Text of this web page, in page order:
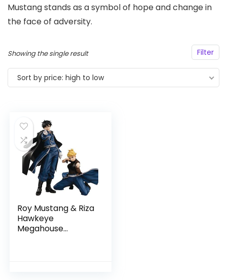
Mustang stands as a symbol of hope and change in
the face of adversity.
Filter
Showing the single result
Sort by price: high to low
Roy Mustang & Riza
Hawkeye
Megahouse